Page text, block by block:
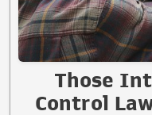
Those
Control